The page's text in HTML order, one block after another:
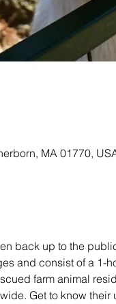
MA 01770,
back up to the
and consist of a
farm animal
Get to know